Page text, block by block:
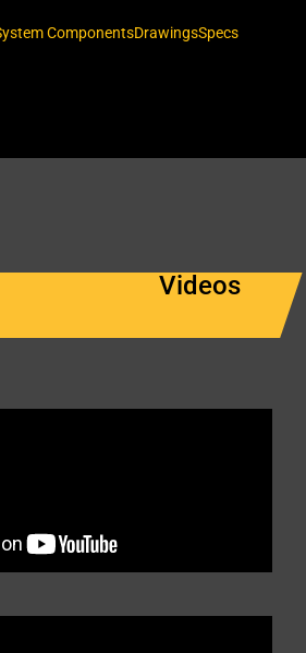
ComponentsDrawingsSpecs
Videos